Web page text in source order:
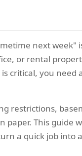
next week"
or rental
critical, you
restrictions,
This
a quick job